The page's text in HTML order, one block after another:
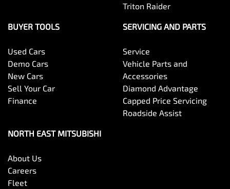
Triton Raider
BUYER TOOLS
Used Cars
Demo Cars
New Cars
Sell Your Car
Finance
SERVICING AND PARTS
Service
Vehicle Parts and
Accessories
Diamond Advantage
Capped Price Servicing
Roadside Assist
NORTH EAST MITSUBISHI
About Us
Careers
Fleet